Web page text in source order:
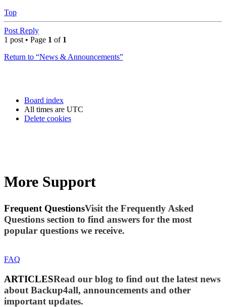
Top
Post Reply
1 post • Page 1 of 1
Return to “News & Announcements”
Board index
All times are UTC
Delete cookies
More Support
Frequent QuestionsVisit the Frequently Asked
Questions section to find answers for the most
popular questions we receive.
FAQ
ARTICLESRead our blog to find out the latest news
about Backup4all, announcements and other
important updates.